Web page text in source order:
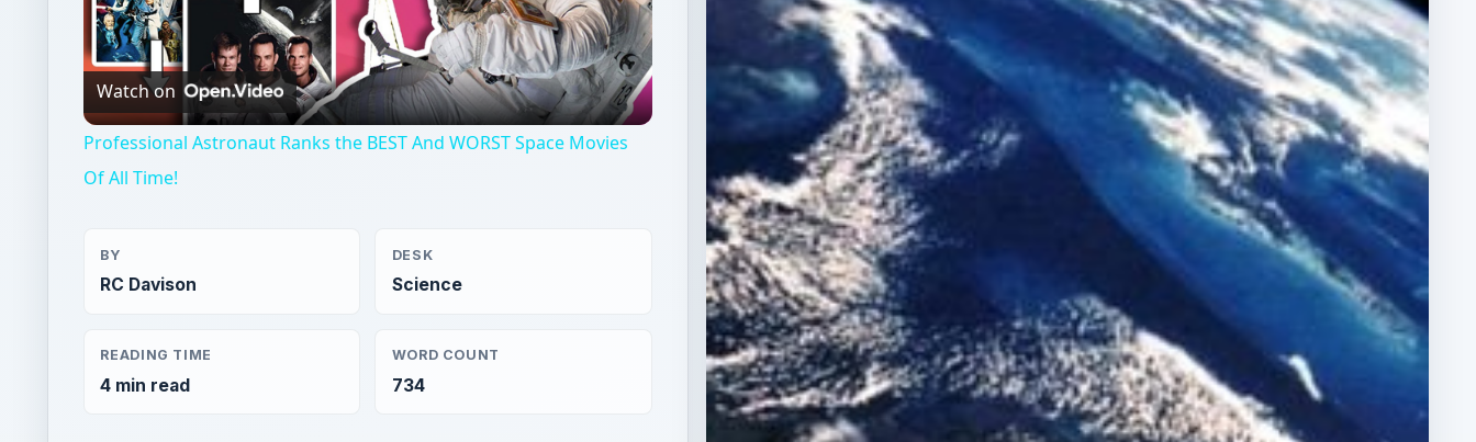
Video
Watch on
Professional Astronaut Ranks the BEST And WORST Space Movies
Of All Time!
BY
RC Davison
DESK
Science
READING TIME
4 min read
WORD COUNT
734